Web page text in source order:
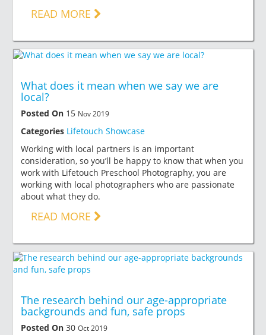
READ MORE
What does it mean when we say we are
local?
Posted On 15 Nov 2019
Categories Lifetouch Showcase
Working with local partners is an important
consideration, so you’ll be happy to know that when you
work with Lifetouch Preschool Photography, you are
working with local photographers who are passionate
about what they do.
READ MORE
The research behind our age-appropriate
backgrounds and fun, safe props
Posted On 30 Oct 2019